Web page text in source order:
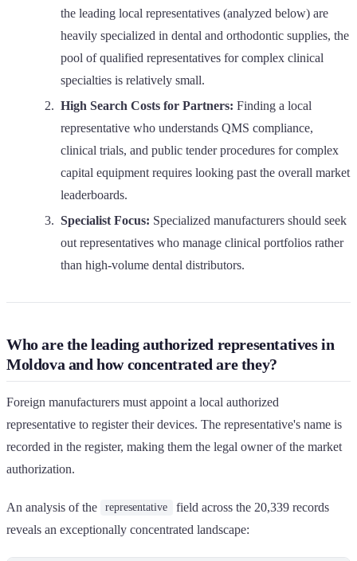
the leading local representatives (analyzed below) are
heavily specialized in dental and orthodontic supplies, the
pool of qualified representatives for complex clinical
specialties is relatively small.
High Search Costs for Partners: Finding a local
representative who understands QMS compliance,
clinical trials, and public tender procedures for complex
capital equipment requires looking past the overall market
leaderboards.
Specialist Focus: Specialized manufacturers should seek
out representatives who manage clinical portfolios rather
than high-volume dental distributors.
Who are the leading authorized representatives in
Moldova and how concentrated are they?
Foreign manufacturers must appoint a local authorized
representative to register their devices. The representative's name is
recorded in the register, making them the legal owner of the market
authorization.
An analysis of the representative
field across the 20,339 records
reveals an exceptionally concentrated landscape: